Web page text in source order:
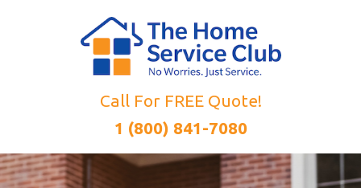
Call For FREE Quote!
1 (800) 841-7080